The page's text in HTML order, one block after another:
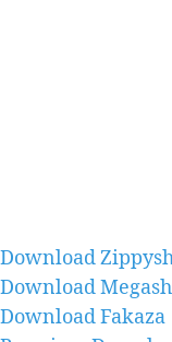
Download
Download
Download Fakaza